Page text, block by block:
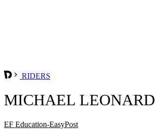
RIDERS
MICHAEL LEONARD
EF Education-EasyPost